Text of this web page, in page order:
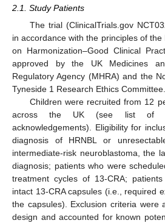
2.1. Study Patients
The trial (ClinicalTrials.gov
in accordance with the principles of
on Harmonization–Good Clinical
approved by the UK Medicines
Regulatory Agency (MHRA) and the
Tyneside 1 Research Ethics Committee.
Children were recruited from 12
across the UK (see list of
acknowledgements). Eligibility for
diagnosis of HRNBL or
intermediate-risk neuroblastoma, the
diagnosis; patients who were
treatment cycles of 13-CRA;
intact 13-CRA capsules (i.e., required
the capsules). Exclusion criteria were
design and accounted for known